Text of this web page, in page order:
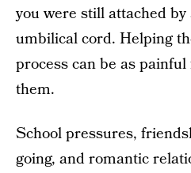
you were still attached
umbilical cord. Helping
process can be as
them.
School pressures,
going, and romantic